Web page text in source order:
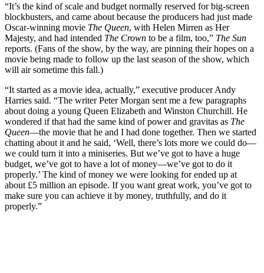
“It’s the kind of scale and budget normally reserved for big-screen
blockbusters, and came about because the producers had just made
Oscar-winning movie The Queen, with Helen Mirren as Her
Majesty, and had intended The Crown to be a film, too,” The Sun
reports. (Fans of the show, by the way, are pinning their hopes on a
movie being made to follow up the last season of the show, which
will air sometime this fall.)
“It started as a movie idea, actually,” executive producer Andy
Harries said. “The writer Peter Morgan sent me a few paragraphs
about doing a young Queen Elizabeth and Winston Churchill. He
wondered if that had the same kind of power and gravitas as The
Queen—the movie that he and I had done together. Then we started
chatting about it and he said, ‘Well, there’s lots more we could do—
we could turn it into a miniseries. But we’ve got to have a huge
budget, we’ve got to have a lot of money—we’ve got to do it
properly.’ The kind of money we were looking for ended up at
about £5 million an episode. If you want great work, you’ve got to
make sure you can achieve it by money, truthfully, and do it
properly.”